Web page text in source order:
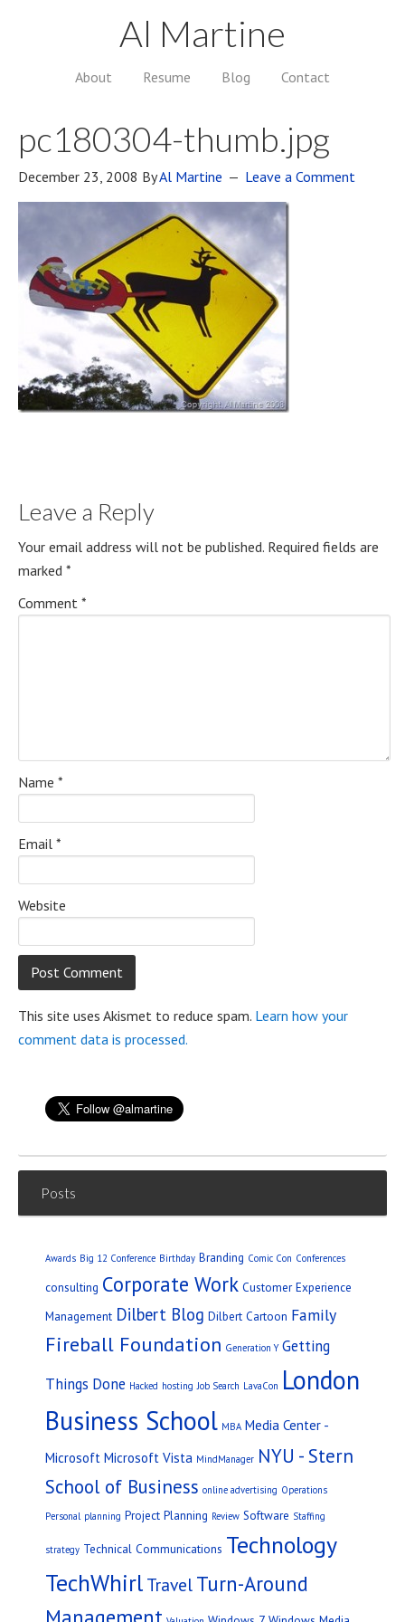
Al Martine
About Resume Blog Contact
pc180304-thumb.jpg
December 23, 2008 ByAl Martine Leave a Comment
Leave a Reply
Your email address will not be published. Required fields are
marked *
Comment *
Name *
Email *
Website
This site uses Akismet to reduce spam. Learn how your
comment data is processed.
Posts
Awards Big 12 Conference Birthday Branding Comic Con Conferences
consulting Corporate Work Customer Experience
Management Dilbert Blog Dilbert Cartoon Family
Fireball Foundation Generation Y Getting
Things Done Hacked hosting Job Search LavaCon London
Business School MBA Media Center -
Microsoft Microsoft Vista MindManager NYU - Stern
School of Business online advertising Operations
Personal planning Project Planning Review Software Staffing
strategy Technical Communications Technology
TechWhirl Travel Turn-Around